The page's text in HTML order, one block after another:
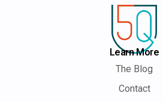
Learn More
The Blog
Contact